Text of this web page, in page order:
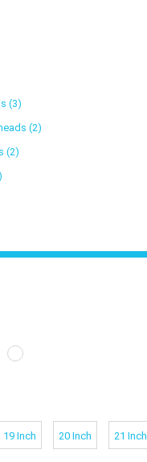
(3)
(2)
(2)
19 Inch 20 Inch 21 Inch